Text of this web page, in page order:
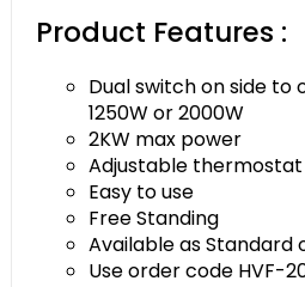
Product Features :
Dual switch on side to
1250W or 2000W
2KW max power
Adjustable thermostat
Easy to use
Free Standing
Available as Standard
Use order code HVF-